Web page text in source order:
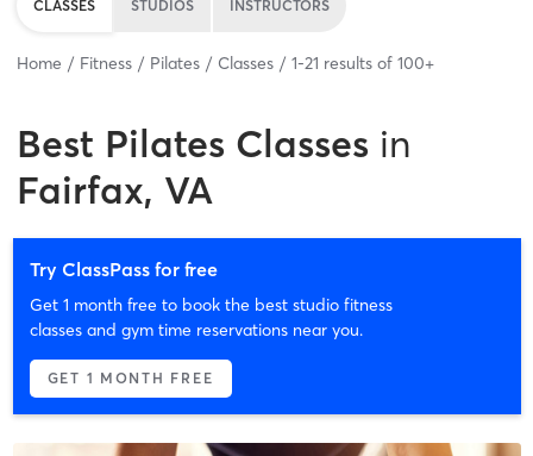
CLASSES STUDIOS INSTRUCTORS
Home Fitness Pilates Classes 1-21 results of 100+
Best Pilates Classes in
Fairfax, VA
Try ClassPass for free
Get 1 month free to book the best studio fitness
classes and gym time reservations near you.
GET 1 MONTH FREE